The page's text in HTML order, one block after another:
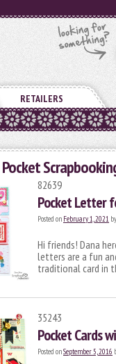
RETAILERS
Pocket
82639
Pocket Letter
Posted on February 1, 2021 by
Hi friends! Dana
letters are a fun
traditional card in
35243
Pocket Cards
Posted onSeptember 5, 2016